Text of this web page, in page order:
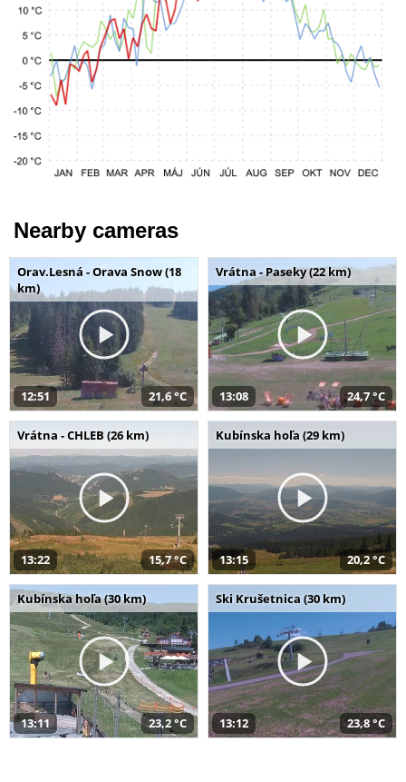
Nearby cameras
Orav.Lesná - Orava Snow (18
km)
12:51 21,6 °C
Vrátna - Paseky (22 km)
13:08 24,7 °C
Vrátna - CHLEB (26 km)
13:22 15,7 °C
Kubínska hoľa (29 km)
13:15 20,2 °C
Kubínska hoľa (30 km)
13:11 23,2 °C
Ski Krušetnica (30 km)
13:12 23,8 °C